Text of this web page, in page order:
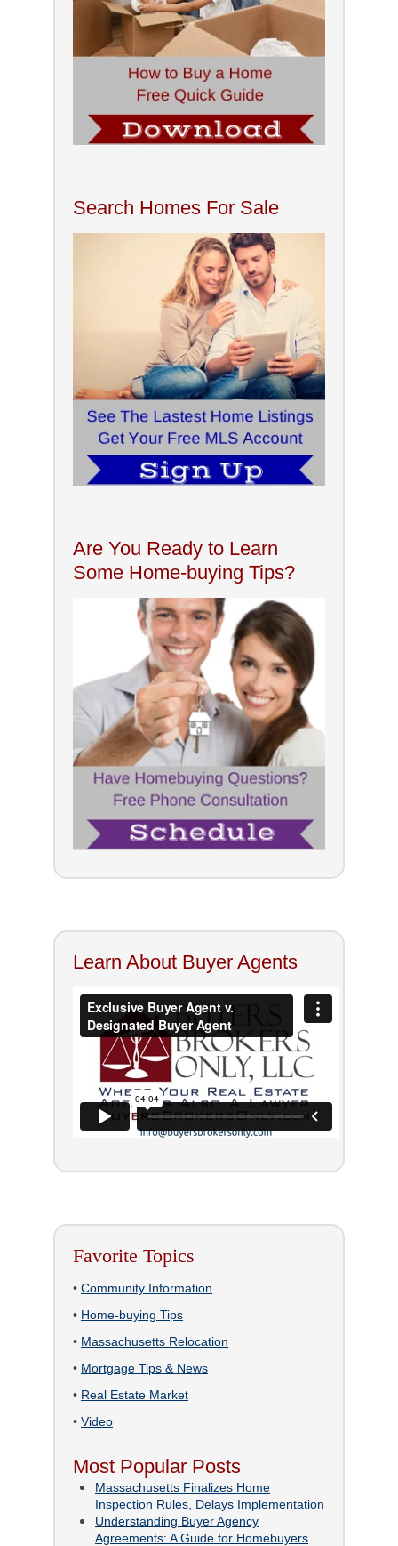
Search Homes For Sale
Are You Ready to Learn
Some Home-buying Tips?
Learn About Buyer Agents
Favorite Topics
• Community Information
• Home-buying Tips
• Massachusetts Relocation
• Mortgage Tips & News
• Real Estate Market
• Video
Most Popular Posts
Massachusetts Finalizes Home
Inspection Rules, Delays Implementation
Understanding Buyer Agency
Agreements: A Guide for Homebuyers